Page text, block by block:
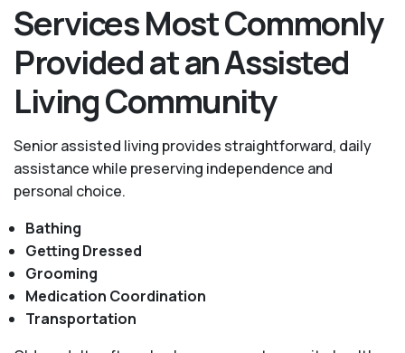
Services Most Commonly
Provided at an Assisted
Living Community
Senior assisted living provides straightforward, daily
assistance while preserving independence and
personal choice.
Bathing
Getting Dressed
Grooming
Medication Coordination
Transportation